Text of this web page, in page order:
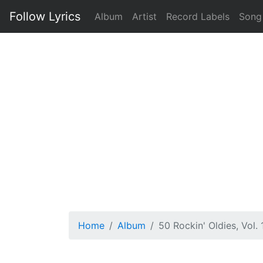
Follow Lyrics Album Artist Record Labels Song
Home Album 50 Rockin' Oldies, Vol.